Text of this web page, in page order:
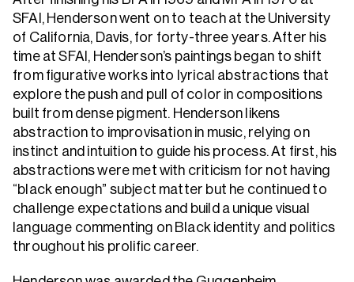
SFAI, Henderson went on to teach at the University
of California, Davis, for forty-three years. After his
time at SFAI, Henderson’s paintings began to shift
from figurative works into lyrical abstractions that
explore the push and pull of color in compositions
built from dense pigment. Henderson likens
abstraction to improvisation in music, relying on
instinct and intuition to guide his process. At first, his
abstractions were met with criticism for not having
“black enough” subject matter but he continued to
challenge expectations and build a unique visual
language commenting on Black identity and politics
throughout his prolific career.